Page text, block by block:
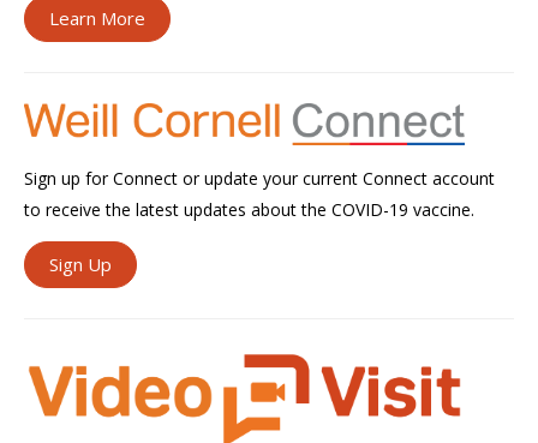
Learn More
Sign up for Connect or update your current Connect account
to receive the latest updates about the COVID-19 vaccine.
Sign Up